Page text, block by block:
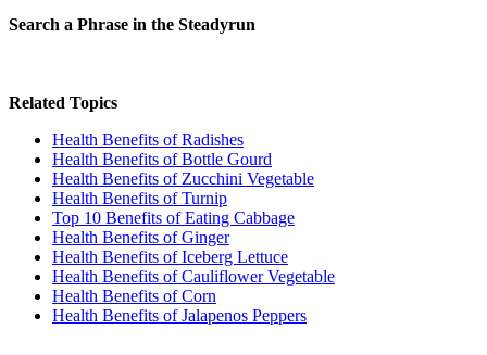
Search a Phrase in the Steadyrun
Related Topics
Health Benefits of Radishes
Health Benefits of Bottle Gourd
Health Benefits of Zucchini Vegetable
Health Benefits of Turnip
Top 10 Benefits of Eating Cabbage
Health Benefits of Ginger
Health Benefits of Iceberg Lettuce
Health Benefits of Cauliflower Vegetable
Health Benefits of Corn
Health Benefits of Jalapenos Peppers